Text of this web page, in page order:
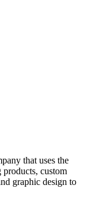
that uses the
custom
graphic design to